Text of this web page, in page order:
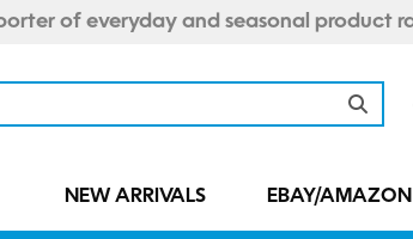
of everyday and seasonal product
NEW ARRIVALS EBAY/AMAZON